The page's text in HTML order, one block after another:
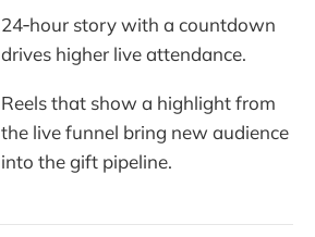
24‑hour story with a countdown
drives higher live attendance.
Reels that show a highlight from
the live funnel bring new audience
into the gift pipeline.